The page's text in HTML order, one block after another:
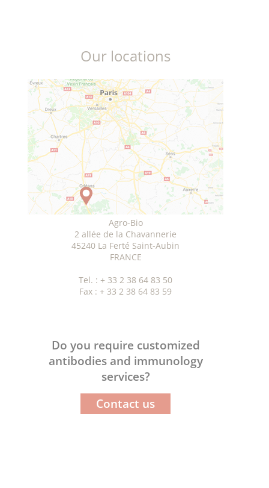
Our locations
Agro-Bio
2 allée de la Chavannerie
45240 La Ferté Saint-Aubin
FRANCE
Tel. : + 33 2 38 64 83 50
Fax : + 33 2 38 64 83 59
Do you require customized
antibodies and immunology
services?
Contact us